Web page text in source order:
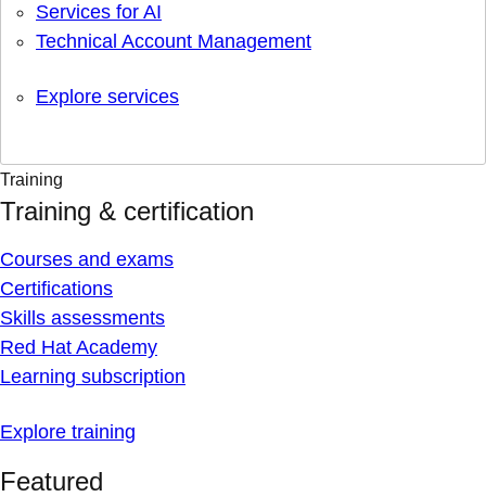
Services for AI
Technical Account Management
Explore services
Training
Training & certification
Courses and exams
Certifications
Skills assessments
Red Hat Academy
Learning subscription
Explore training
Featured